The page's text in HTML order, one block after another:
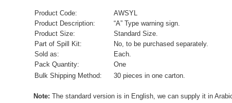
Product Code:
AWSYL
Product Description:
“A” Type warning sign.
Product Size:
Standard Size.
Part of Spill Kit:
No, to be purchased separately.
Sold as:
Each.
Pack Quantity:
One
Bulk Shipping Method:
30 pieces in one carton.
Note: The standard version is in English, we can supply it in